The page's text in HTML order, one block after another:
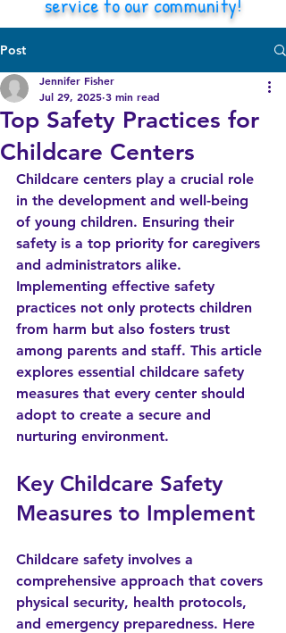
service to our community!
Post
Top Safety Practices for
Childcare Centers
Jennifer Fisher
Jul 29, 2025 3 min read
Childcare centers play a crucial role
in the development and well-being
of young children. Ensuring their
safety is a top priority for caregivers
and administrators alike.
Implementing effective safety
practices not only protects children
from harm but also fosters trust
among parents and staff. This article
explores essential childcare safety
measures that every center should
adopt to create a secure and
nurturing environment.
Key Childcare Safety
Measures to Implement
Childcare safety involves a
comprehensive approach that covers
physical security, health protocols,
and emergency preparedness. Here